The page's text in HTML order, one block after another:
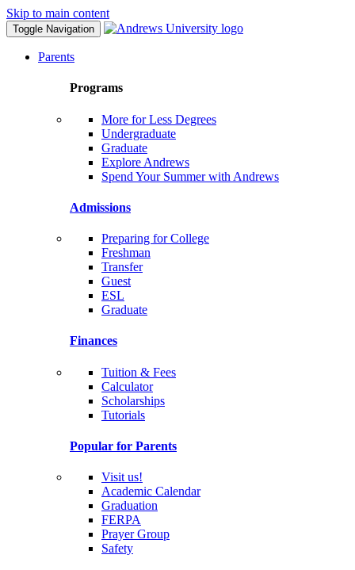
Skip to main content
Toggle Navigation
Parents
Programs
More for Less Degrees
Undergraduate
Graduate
Explore Andrews
Spend Your Summer with Andrews
Admissions
Preparing for College
Freshman
Transfer
Guest
ESL
Graduate
Finances
Tuition & Fees
Calculator
Scholarships
Tutorials
Popular for Parents
Visit us!
Academic Calendar
Graduation
FERPA
Prayer Group
Safety